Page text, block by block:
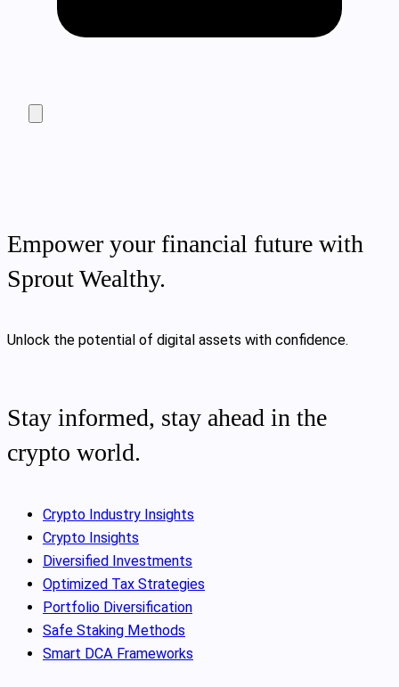
Empower your financial future with
Sprout Wealthy.
Unlock the potential of digital assets with confidence.
Stay informed, stay ahead in the
crypto world.
Crypto Industry Insights
Crypto Insights
Diversified Investments
Optimized Tax Strategies
Portfolio Diversification
Safe Staking Methods
Smart DCA Frameworks